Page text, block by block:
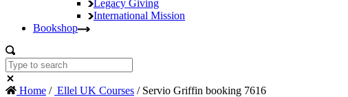
Legacy Giving
International Mission
Bookshop
Home / Ellel UK Courses / Servio Griffin booking 7616